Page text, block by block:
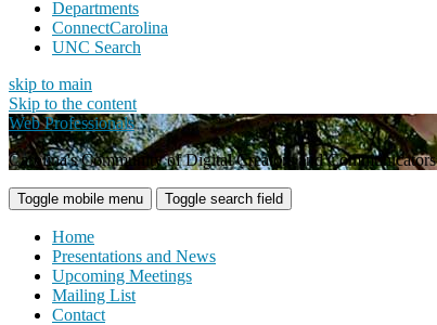
Departments
ConnectCarolina
UNC Search
skip to main
Skip to the content
Web Professionals
Carolina's Community of Digital Creators and Communicators
Toggle mobile menu Toggle search field
Home
Presentations and News
Upcoming Meetings
Mailing List
Contact